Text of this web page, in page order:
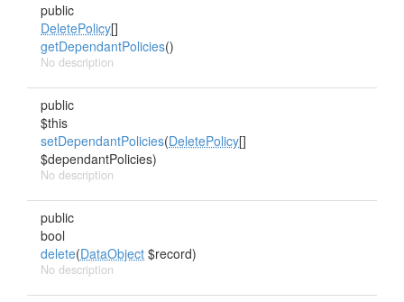
public
DeletePolicy[]
getDependantPolicies()
No description
public
$this
setDependantPolicies(DeletePolicy[]
$dependantPolicies)
No description
public
bool
delete(DataObject $record)
No description